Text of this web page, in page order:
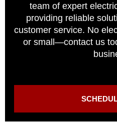
team of expert
providing reliable
customer service. No
or small—contact us